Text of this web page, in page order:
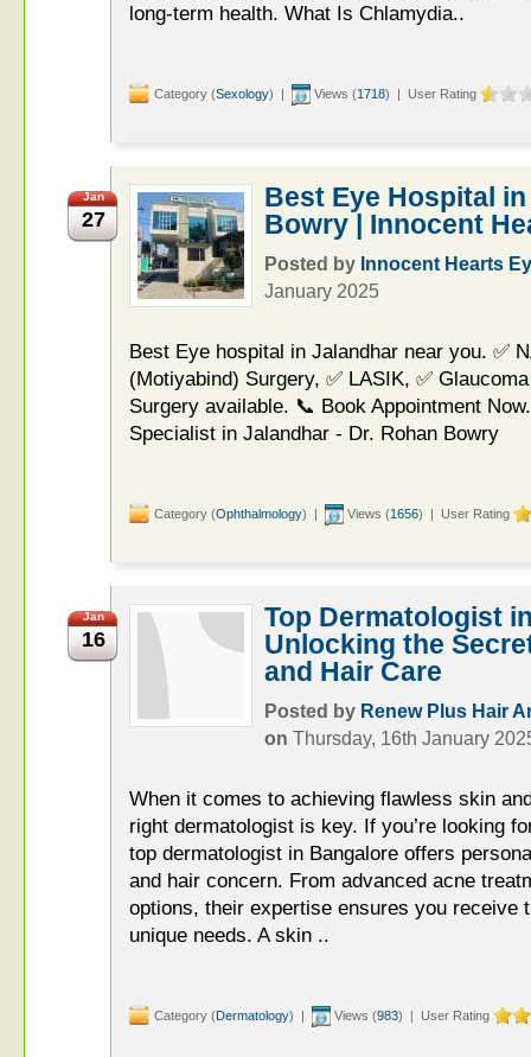
long-term health. What Is Chlamydia..
Category (Sexology) | Views (1718) | User Rating
Jan
27
Best Eye Hospital
Bowry | Innocent
Posted by Innocent Hearts
January 2025
Best Eye hospital in Jalandhar near you. ✅
(Motiyabind) Surgery, ✅ LASIK, ✅
Surgery available. 📞 Book Appointment
Specialist in Jalandhar - Dr. Rohan Bowry
Category (Ophthalmology) | Views (1656) | User Rating
Jan
16
Top Dermatologist
Unlocking the
and Hair Care
Posted by Renew Plus Hair
on Thursday, 16th January
When it comes to achieving flawless skin
right dermatologist is key. If you’re looking
top dermatologist in Bangalore offers
and hair concern. From advanced acne
options, their expertise ensures you receive
unique needs. A skin ..
Category (Dermatology) | Views (983) | User Rating